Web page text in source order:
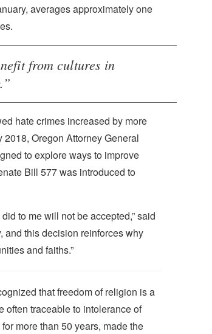
averages approximately one
from cultures in
hate crimes increased by more
2018, Oregon Attorney General
to explore ways to improve
Bill 577 was introduced to
to me will not be accepted,” said
and this decision reinforces why
and faiths.”
that freedom of religion is a
often traceable to intolerance of
more than 50 years, made the